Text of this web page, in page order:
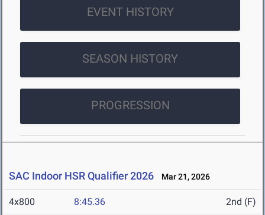
EVENT HISTORY
SEASON HISTORY
PROGRESSION
SAC Indoor HSR Qualifier 2026 Mar 21, 2026
4x800 8:45.36 2nd (F)